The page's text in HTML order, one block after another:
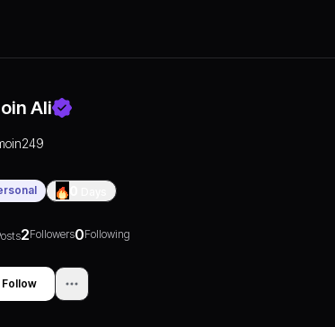
Ali
2Followers0Following
Follow